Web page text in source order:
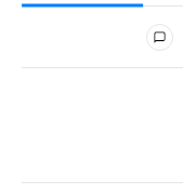
All Comments